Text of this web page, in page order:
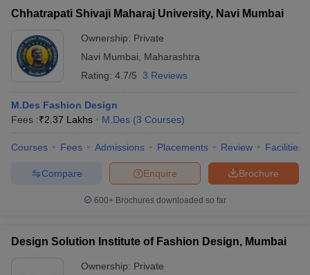
Chhatrapati Shivaji Maharaj University, Navi Mumbai
Ownership: Private
Navi Mumbai
Maharashtra
Rating: 4.7/5 3 Reviews
M.Des Fashion Design
Fees :₹2.37 Lakhs M.Des (3 Courses)
Courses Fees Admissions Placements Review Facilities
Brochure
Enquire
Compare
600+ Brochures downloaded so far
Design Solution Institute of Fashion Design, Mumbai
Ownership: Private